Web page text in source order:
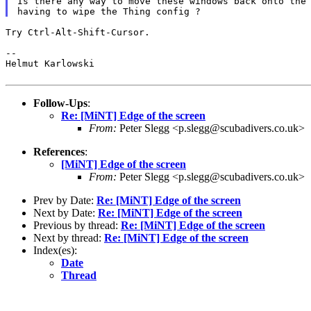
Try Ctrl-Alt-Shift-Cursor.
--
Helmut Karlowski
Follow-Ups:
Re: [MiNT] Edge of the screen
From: Peter Slegg <p.slegg@scubadivers.co.uk>
References:
[MiNT] Edge of the screen
From: Peter Slegg <p.slegg@scubadivers.co.uk>
Prev by Date: Re: [MiNT] Edge of the screen
Next by Date: Re: [MiNT] Edge of the screen
Previous by thread: Re: [MiNT] Edge of the screen
Next by thread: Re: [MiNT] Edge of the screen
Index(es):
Date
Thread